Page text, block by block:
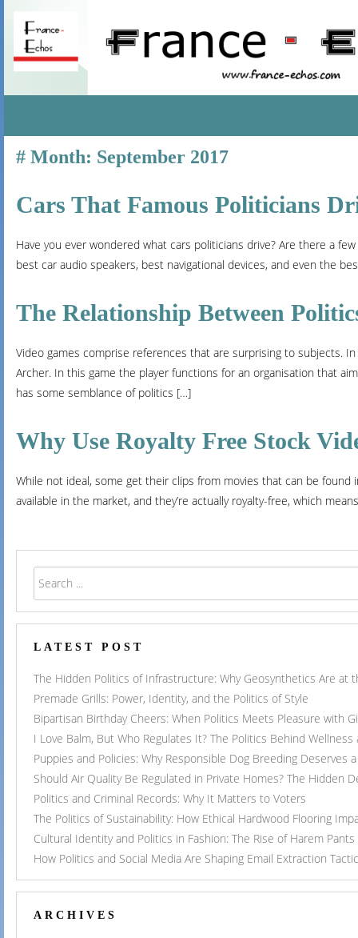
TO
Month: September 2017
Cars That Famous Politicians
Have you ever wondered what cars politicians drive? Are there a
best car audio speakers, best navigational devices, and even the
The Relationship Between
Video games comprise references that are surprising to subjects.
Archer. In this game the player functions for an organisation that
has some semblance of politics […]
Why Use Royalty Free Stock
While not ideal, some get their clips from movies that can be found
available in the market, and they’re actually royalty-free, which
LATEST POST
The Hidden Politics of Infrastructure: Why Geosynthetics Are
Premade Grills: Power, Identity, and the Politics of Style
Bipartisan Birthday Cheers: When Politics Meets Pleasure with
I Love Balm, But Who Regulates It? The Politics Behind
Puppies and Policies: Why Responsible Dog Breeding Deserves
Should Air Quality Be Regulated in Private Homes? The Hidden
Politics and Criminal Records: Why It Matters to Voters
The Politics of Sustainability: How Ethical Hardwood Flooring
Cultural Identity and Politics in Fashion: The Rise of Harem Pants
How Politics and Social Media Are Shaping Email Extraction
ARCHIVES